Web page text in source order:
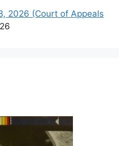
2026 (Court of Appeals